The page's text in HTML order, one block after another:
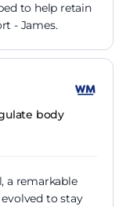
to help retain
- James.
body
a remarkable
to stay